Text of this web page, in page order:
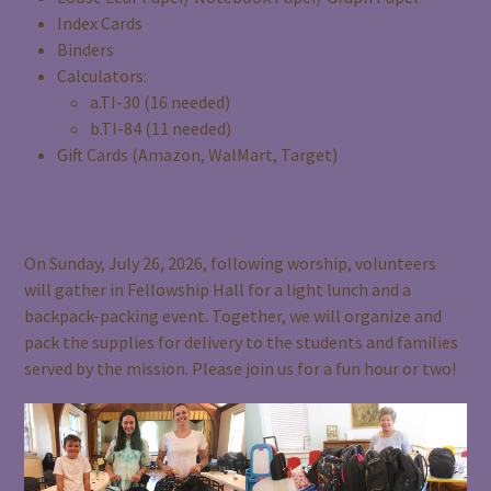
Index Cards
Binders
Calculators:
a.TI-30 (16 needed)
b.TI-84 (11 needed)
Gift Cards (Amazon, WalMart, Target)
On Sunday, July 26, 2026, following worship, volunteers
will gather in Fellowship Hall for a light lunch and a
backpack-packing event. Together, we will organize and
pack the supplies for delivery to the students and families
served by the mission. Please join us for a fun hour or two!